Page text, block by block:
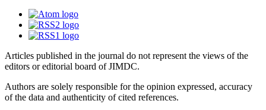
Articles published in the journal do not represent the views of the
editors or editorial board of JIMDC.
Authors are solely responsible for the opinion expressed, accuracy
of the data and authenticity of cited references.